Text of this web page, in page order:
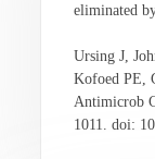
eliminated
Ursing J,
Kofoed PE,
Antimicrob
1011. doi: